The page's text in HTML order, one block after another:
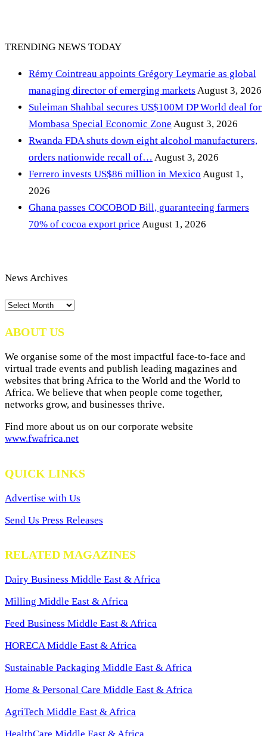
TRENDING NEWS TODAY
Rémy Cointreau appoints Grégory Leymarie as global
managing director of emerging markets August 3, 2026
Suleiman Shahbal secures US$100M DP World deal for
Mombasa Special Economic Zone August 3, 2026
Rwanda FDA shuts down eight alcohol manufacturers,
orders nationwide recall of… August 3, 2026
Ferrero invests US$86 million in Mexico August 1,
2026
Ghana passes COCOBOD Bill, guaranteeing farmers
70% of cocoa export price August 1, 2026
News Archives
News
ABOUT US
We organise some of the most impactful face-to-face and
virtual trade events and publish leading magazines and
websites that bring Africa to the World and the World to
Africa. We believe that when people come together,
networks grow, and businesses thrive.
Find more about us on our corporate website
www.fwafrica.net
QUICK LINKS
Advertise with Us
Send Us Press Releases
RELATED MAGAZINES
Dairy Business Middle East & Africa
Milling Middle East & Africa
Feed Business Middle East & Africa
HORECA Middle East & Africa
Sustainable Packaging Middle East & Africa
Home & Personal Care Middle East & Africa
AgriTech Middle East & Africa